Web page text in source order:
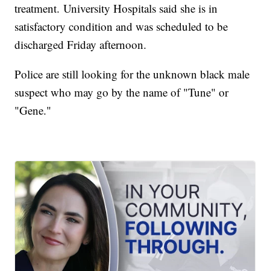
treatment. University Hospitals said she is in
satisfactory condition and was scheduled to be
discharged Friday afternoon.
Police are still looking for the unknown black male
suspect who may go by the name of "Tune" or
"Gene."